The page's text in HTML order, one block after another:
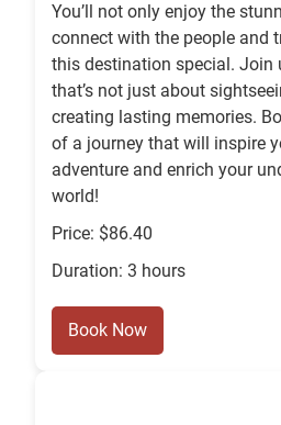
You’ll not only enjoy the
connect with the people and
this destination special. Join
that’s not just about
creating lasting memories.
of a journey that will inspire
adventure and enrich your
world!
Price: $86.40
Duration: 3 hours
Book Now